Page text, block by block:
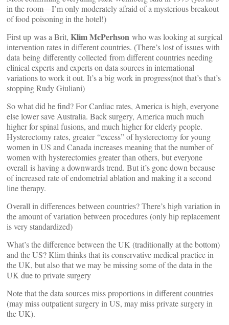
in the room—I’m only moderately afraid of a mysterious breakout
of food poisoning in the hotel!)
First up was a Brit, Klim McPerhson who was looking at surgical
intervention rates in different countries. (There’s lost of issues with
data being differently collected from different countries needing
clinical experts and experts on data sources in international
variations to work it out. It’s a big work in progress(not that’s that’s
stopping Rudy Giuliani)
So what did he find? For Cardiac rates, America is high, everyone
else lower save Australia. Back surgery, America much much
higher for spinal fusions, and much higher for elderly people.
Hysterectomy rates, greater “excess” of hysterectomy for young
women in US and Canada increases meaning that the number of
women with hysterectomies greater than others, but everyone
overall is having a downwards trend. But it’s gone down because
of increased rate of endometrial ablation and making it a second
line therapy.
Overall in differences between countries? There’s high variation in
the amount of variation between procedures (only hip replacement
is very standardized)
What’s the difference between the UK (traditionally at the bottom)
and the US? Klim thinks that its conservative medical practice in
the UK, but also that we may be missing some of the data in the
UK due to private surgery
Note that the data sources miss proportions in different countries
(may miss outpatient surgery in US, may miss private surgery in
the UK).